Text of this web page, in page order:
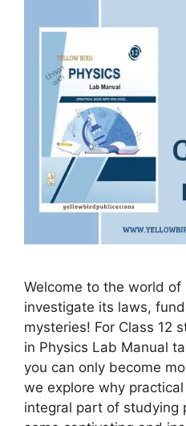
Welcome to the world of
investigate its laws,
mysteries! For Class 12
in Physics Lab Manual
you can only become
we explore why
integral part of studying